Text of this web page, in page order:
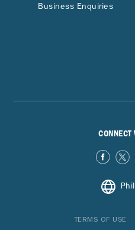
Business Enquiries
TERMS OF USE